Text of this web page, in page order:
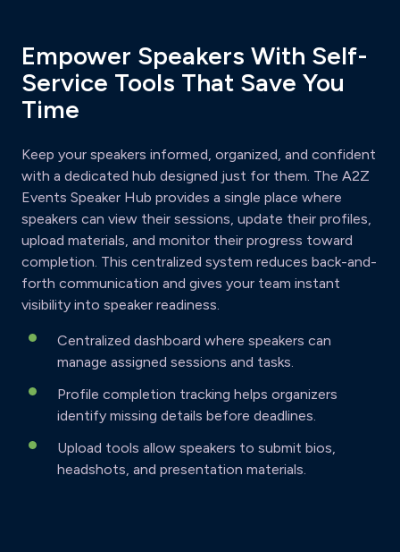
Empower Speakers With Self-
Service Tools That Save You
Time
Keep your speakers informed, organized, and confident
with a dedicated hub designed just for them. The A2Z
Events Speaker Hub provides a single place where
speakers can view their sessions, update their profiles,
upload materials, and monitor their progress toward
completion. This centralized system reduces back-and-
forth communication and gives your team instant
visibility into speaker readiness.
Centralized dashboard where speakers can
manage assigned sessions and tasks.
Profile completion tracking helps organizers
identify missing details before deadlines.
Upload tools allow speakers to submit bios,
headshots, and presentation materials.